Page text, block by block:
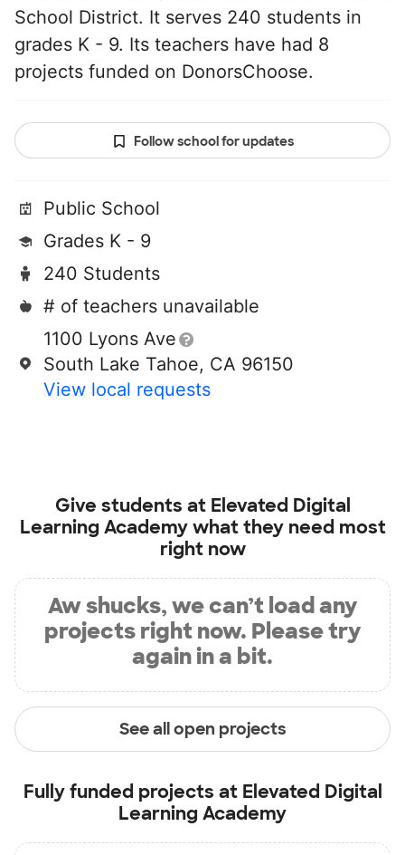
School District. It serves 240 students in
grades K - 9. Its teachers have had 8
projects funded on DonorsChoose.
Follow school for updates
Public School
Grades K - 9
240 Students
# of teachers unavailable
1100 Lyons Ave
South Lake Tahoe, CA 96150
View local requests
Give students at Elevated Digital
Learning Academywhat they need most
right now
Aw shucks, we can’t load any
projects right now. Please try
again in a bit.
See all open projects
Fully funded projects at Elevated Digital
Learning Academy